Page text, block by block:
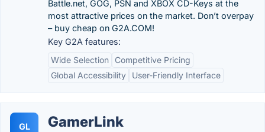
Battle.net, GOG, PSN and XBOX CD-Keys at the
most attractive prices on the market. Don’t overpay
– buy cheap on G2A.COM!
Key G2A features:
Wide Selection
Competitive Pricing
Global Accessibility
User-Friendly Interface
GL GamerLink